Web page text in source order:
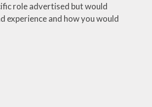
role advertised but would
experience and how you would